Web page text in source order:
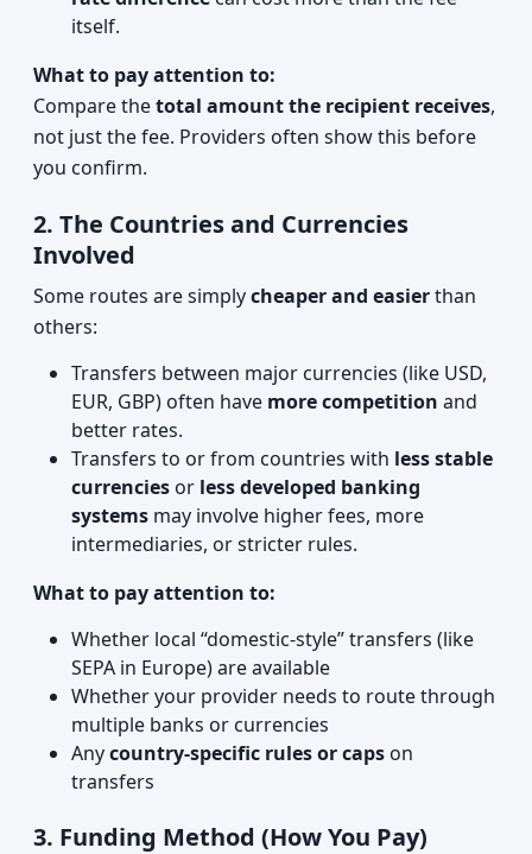
itself.
What to pay attention to:
Compare thetotal amount the recipient receives,
not just the fee. Providers often show this before
you confirm.
2. The Countries and Currencies
Involved
Some routes are simplycheaper and easierthan
others:
Transfers between major currencies (like USD,
EUR, GBP) often have more competition and
better rates.
Transfers to or from countries with less stable
currencies or less developed banking
systems may involve higher fees, more
intermediaries, or stricter rules.
What to pay attention to:
Whether local “domestic‑style” transfers (like
SEPA in Europe) are available
Whether your provider needs to route through
multiple banks or currencies
Anycountry-specific rules or caps on
transfers
3. Funding Method (How You Pay)